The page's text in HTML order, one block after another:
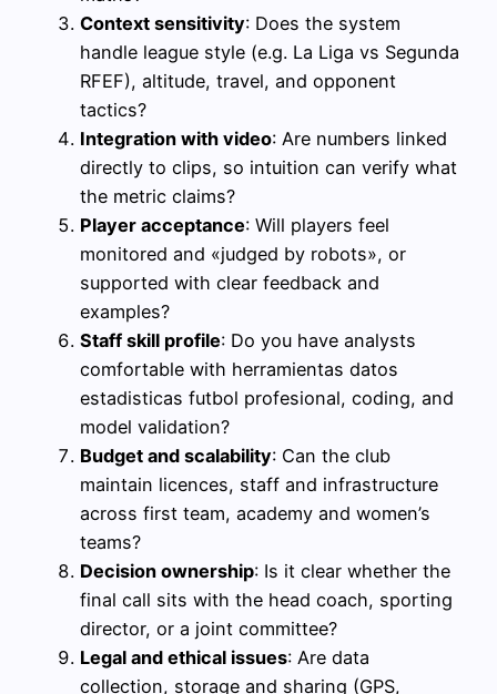
Context sensitivity: Does the system
handle league style (e.g. La Liga vs Segunda
RFEF), altitude, travel, and opponent
tactics?
Integration with video: Are numbers linked
directly to clips, so intuition can verify what
the metric claims?
Player acceptance: Will players feel
monitored and «judged by robots», or
supported with clear feedback and
examples?
Staff skill profile: Do you have analysts
comfortable with herramientas datos
estadisticas futbol profesional, coding, and
model validation?
Budget and scalability: Can the club
maintain licences, staff and infrastructure
across first team, academy and women’s
teams?
Decision ownership: Is it clear whether the
final call sits with the head coach, sporting
director, or a joint committee?
Legal and ethical issues: Are data
collection, storage and sharing (GPS,